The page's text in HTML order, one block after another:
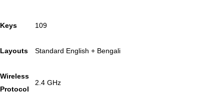
Keys 109
Layouts Standard English + Bengali
Wireless
Protocol
2.4 GHz